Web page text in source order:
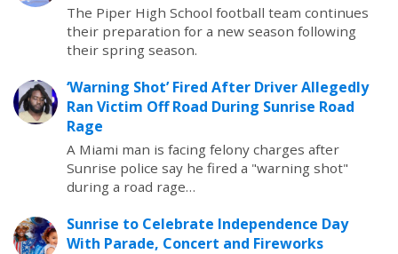
The Piper High School football team continues
their preparation for a new season following
their spring season.
‘Warning Shot’ Fired After Driver Allegedly
Ran Victim Off Road During Sunrise Road
Rage
A Miami man is facing felony charges after
Sunrise police say he fired a "warning shot"
during a road rage…
Sunrise to Celebrate Independence Day
With Parade, Concert and Fireworks